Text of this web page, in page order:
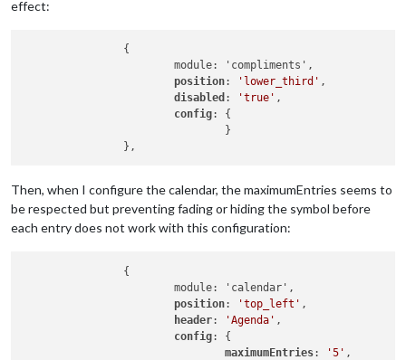
effect:
                {
                        module: 'compliments',
position: 'lower_third' ,
disabled : 'true' ,
config: {
                                }
Then, when I configure the calendar, the maximumEntries seems to
be respected but preventing fading or hiding the symbol before
each entry does not work with this configuration:
                {
                        module: 'calendar',
position: 'top_left' ,
header: 'Agenda' ,
config: {
maximumEntries: '5' ,